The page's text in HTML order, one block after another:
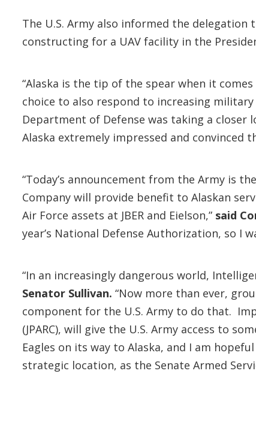
The U.S. Army also informed the
constructing for a UAV facility in the
“Alaska is the tip of the spear when it
choice to also respond to increasing
Department of Defense was taking a closer
Alaska extremely impressed and
“Today’s announcement from the Army is
Company will provide benefit to Alaskan
Air Force assets at JBER and Eielson,” said
year’s National Defense Authorization, so I
“In an increasingly dangerous world,
Senator Sullivan. “Now more than ever,
component for the U.S. Army to do that.
(JPARC), will give the U.S. Army access to
Eagles on its way to Alaska, and I am
strategic location, as the Senate Armed